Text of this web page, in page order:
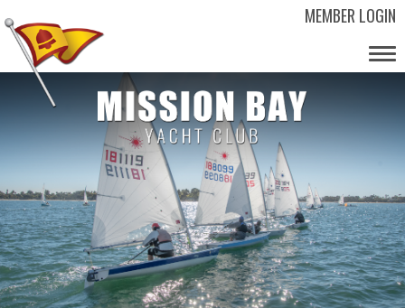
MEMBER LOGIN